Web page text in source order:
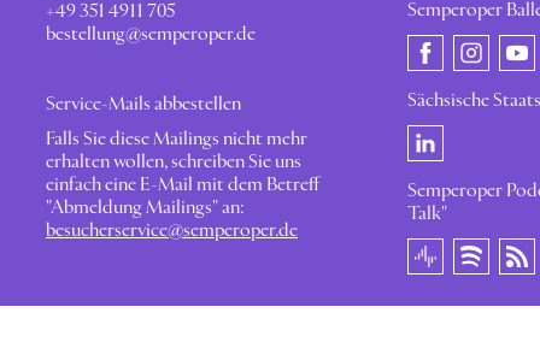
+49 351 4911 705
bestellung@semperoper.de
Service-Mails abbestellen
Falls Sie diese Mailings nicht mehr
erhalten wollen, schreiben Sie uns
einfach eine E-Mail mit dem Betreff
"Abmeldung Mailings" an:
besucherservice@semperoper.de
Semperoper
Sächsische
Semperoper
Talk"